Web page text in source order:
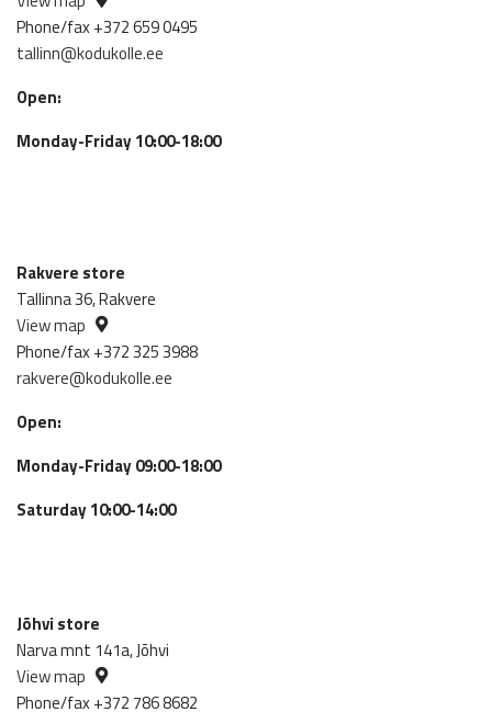
Phone/fax +372 659 0495
tallinn@kodukolle.ee
Open:
Monday-Friday 10:00-18:00
Rakvere store
Tallinna 36, Rakvere
View map
Phone/fax +372 325 3988
rakvere@kodukolle.ee
Open:
Monday-Friday 09:00-18:00
Saturday 10:00-14:00
Jõhvi store
Narva mnt 141a, Jõhvi
View map
Phone/fax +372 786 8682